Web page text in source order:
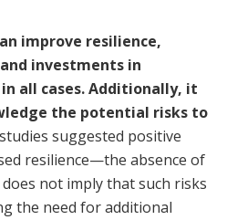
improve resilience,
investments in
all cases. Additionally, it
the potential risks to
suggested positive
resilience—the absence of
not imply that such risks
the need for additional